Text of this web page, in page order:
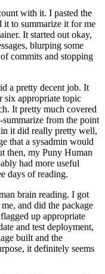
with it. I pasted the
it to summarize it for me
It started out okay,
blurping some
commits and stopping
a pretty decent job. It
appropriate topic
It pretty much covered
from the point
it did really pretty well,
that a sysadmin would
then, my Puny Human
had more useful
days of reading.
brain reading. I got
and did the package
up appropriate
and test deployment,
built and the
it definitely seems